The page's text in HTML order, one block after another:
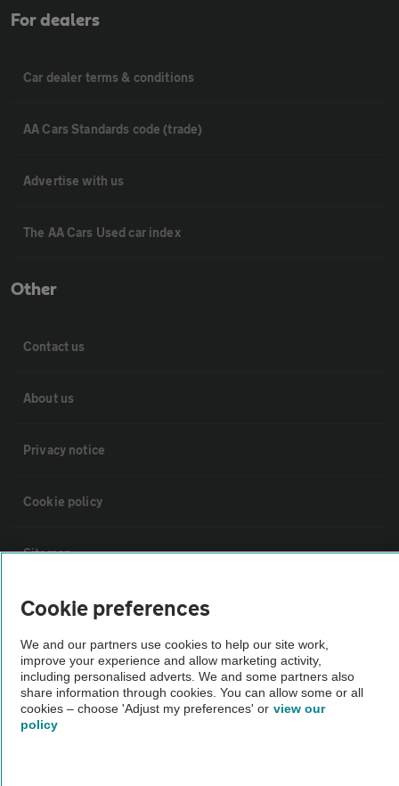
For dealers
Car dealer terms & conditions
AA Cars Standards code (trade)
Advertise with us
The AA Cars Used car index
Other
Contact us
About us
Privacy notice
Cookie policy
Sitemap
Vehicle Inspections
The AA recommends an AA Cars Vehicle Inspection before purchase.
Not all cars are mechanically checked by the AA.
Vehicle Inspection
Cookie preferences
We and our partners use cookies to help our site work,
improve your experience and allow marketing activity,
including personalised adverts. We and some partners also
share information through cookies. You can allow some or all
cookies – choose 'Adjust my preferences' or view our
policy